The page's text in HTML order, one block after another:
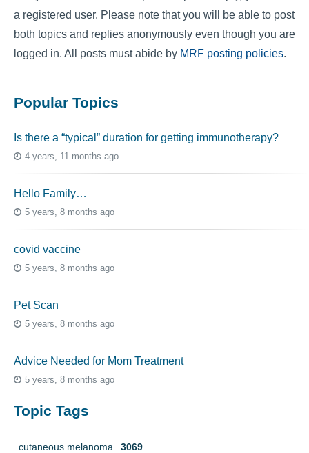
a registered user. Please note that you will be able to post
both topics and replies anonymously even though you are
logged in. All posts must abide by MRF posting policies.
Popular Topics
Is there a “typical” duration for getting immunotherapy?
4 years, 11 months ago
Hello Family…
5 years, 8 months ago
covid vaccine
5 years, 8 months ago
Pet Scan
5 years, 8 months ago
Advice Needed for Mom Treatment
5 years, 8 months ago
Topic Tags
cutaneous melanoma 3069